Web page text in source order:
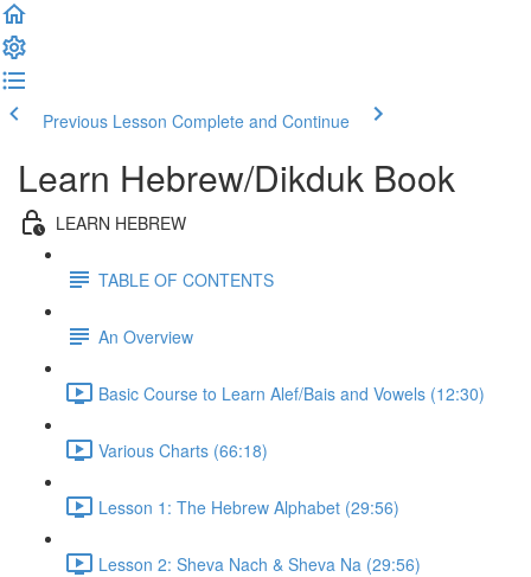
Previous Lesson Complete and Continue
Learn Hebrew/Dikduk Book
LEARN HEBREW
TABLE OF CONTENTS
An Overview
Basic Course to Learn Alef/Bais and Vowels (12:30)
Various Charts (66:18)
Lesson 1: The Hebrew Alphabet (29:56)
Lesson 2: Sheva Nach & Sheva Na (29:56)